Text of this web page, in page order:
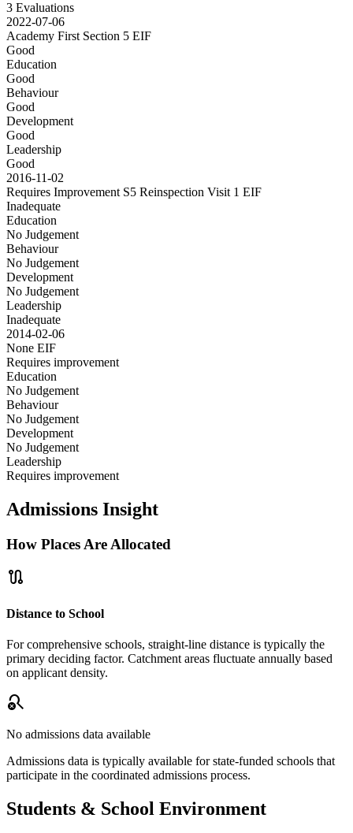
3 Evaluations
2022-07-06
Academy First Section 5 EIF
Good
Education
Good
Behaviour
Good
Development
Good
Leadership
Good
2016-11-02
Requires Improvement S5 Reinspection Visit 1 EIF
Inadequate
Education
No Judgement
Behaviour
No Judgement
Development
No Judgement
Leadership
Inadequate
2014-02-06
None EIF
Requires improvement
Education
No Judgement
Behaviour
No Judgement
Development
No Judgement
Leadership
Requires improvement
Admissions Insight
How Places Are Allocated
route
Distance to School
For comprehensive schools, straight-line distance is typically the
primary deciding factor. Catchment areas fluctuate annually based
on applicant density.
search_off
No admissions data available
Admissions data is typically available for state-funded schools that
participate in the coordinated admissions process.
Students & School Environment